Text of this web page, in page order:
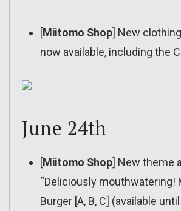
[Miitomo Shop] New
now available, including the
June 24th
[Miitomo Shop] New theme
“Deliciously mouthwatering!
Burger [A, B, C] (available